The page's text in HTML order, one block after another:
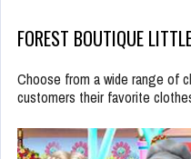
FOREST BOUTIQUE
Choose from a wide range of
customers their favorite